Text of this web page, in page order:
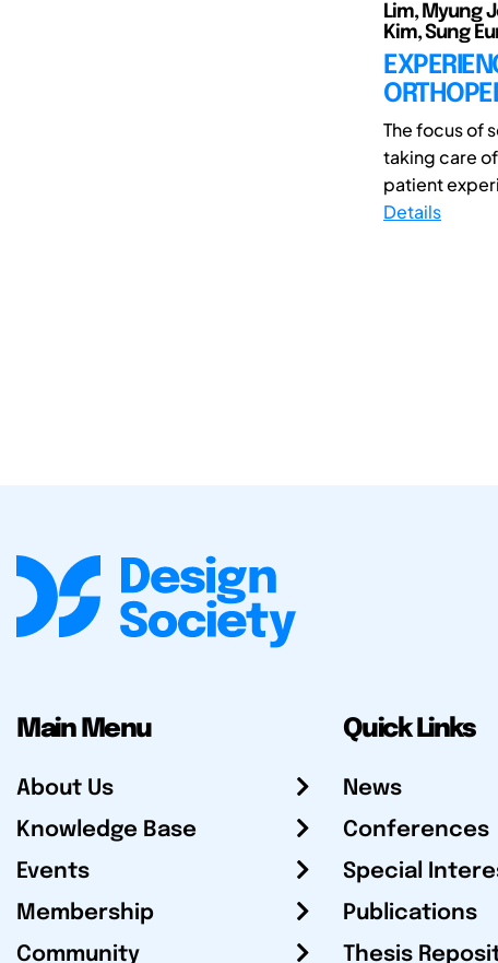
Lim, Myung
Kim, Sung
The focus of
taking care
patient
Details
Main Menu
About Us
Knowledge Base
Events
Membership
Community
Quick Links
News
Conferences
Special
Publications
Thesis